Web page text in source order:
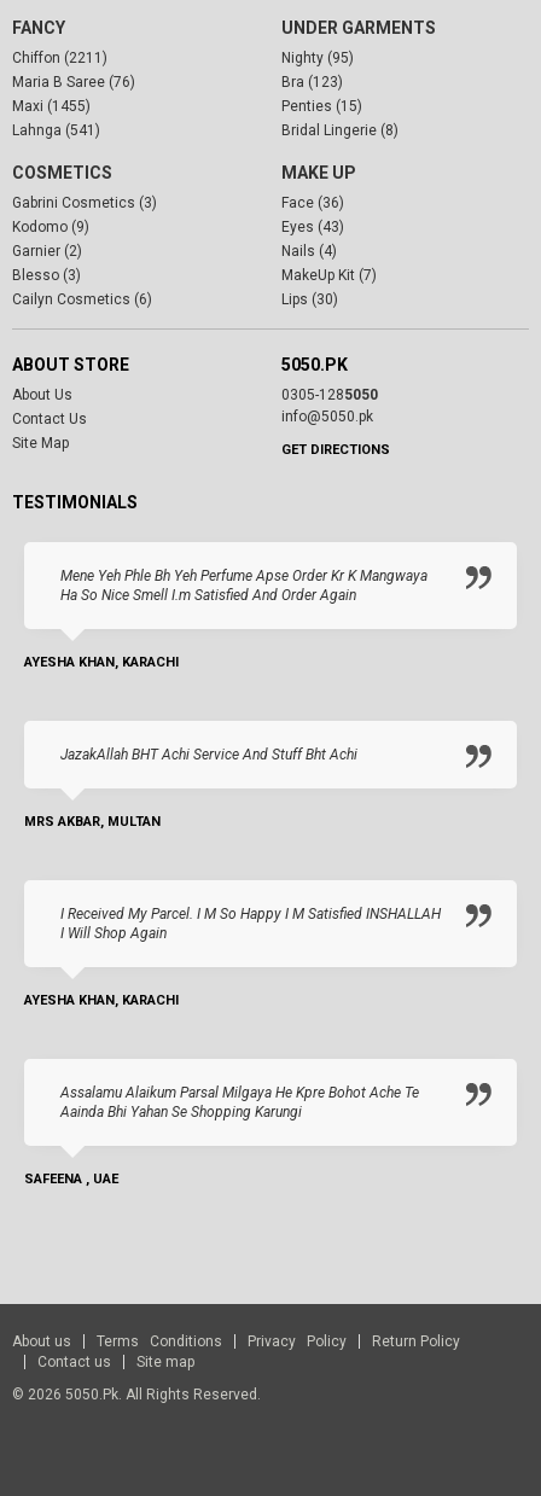
FANCY
Chiffon (2211)
Maria B Saree (76)
Maxi (1455)
Lahnga (541)
UNDER GARMENTS
Nighty (95)
Bra (123)
Penties (15)
Bridal Lingerie (8)
COSMETICS
Gabrini Cosmetics (3)
Kodomo (9)
Garnier (2)
Blesso (3)
Cailyn Cosmetics (6)
MAKE UP
Face (36)
Eyes (43)
Nails (4)
MakeUp Kit (7)
Lips (30)
ABOUT STORE
About Us
Contact Us
Site Map
5050.PK
0305-1285050
info@5050.pk
GET DIRECTIONS
TESTIMONIALS
Mene Yeh Phle Bh Yeh Perfume Apse Order Kr K Mangwaya
Ha So Nice Smell I.m Satisfied And Order Again
AYESHA KHAN, KARACHI
JazakAllah BHT Achi Service And Stuff Bht Achi
MRS AKBAR, MULTAN
I Received My Parcel. I M So Happy I M Satisfied INSHALLAH
I Will Shop Again
AYESHA KHAN, KARACHI
Assalamu Alaikum Parsal Milgaya He Kpre Bohot Ache Te
Aainda Bhi Yahan Se Shopping Karungi
SAFEENA , UAE
About us Terms Conditions Privacy Policy
Return Policy
Contact us
Site map
© 2026 5050.pk. All Rights Reserved.